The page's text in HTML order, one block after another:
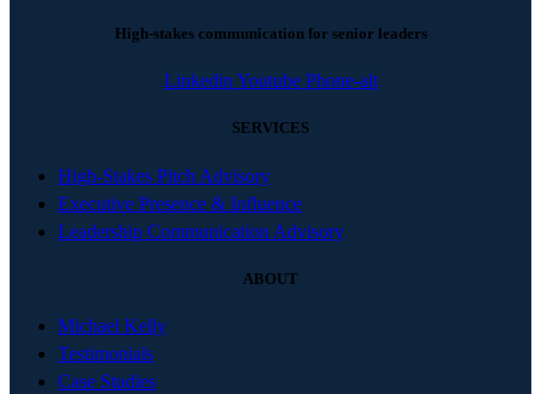
High-stakes communication for senior leaders
Linkedin Youtube Phone-alt
SERVICES
High-Stakes Pitch Advisory
Executive Presence & Influence
Leadership Communication Advisory
ABOUT
Michael Kelly
Testimonials
Case Studies